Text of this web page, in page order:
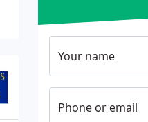
Your name
Phone or email